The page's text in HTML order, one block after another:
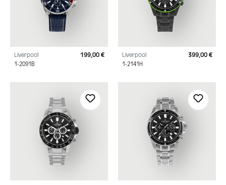
Liverpool
1-2091B
Regular price:
199,00 € Liverpool
1-2141H
399,00 €